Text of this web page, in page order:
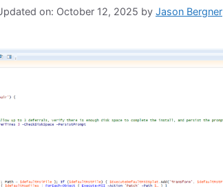
on: October 12, 2025 by Jason Bergner